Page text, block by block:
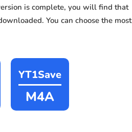
is complete, you will find that
You can choose the most
YT1Save
M4A